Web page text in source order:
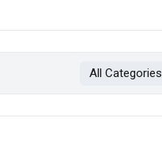
All Categories